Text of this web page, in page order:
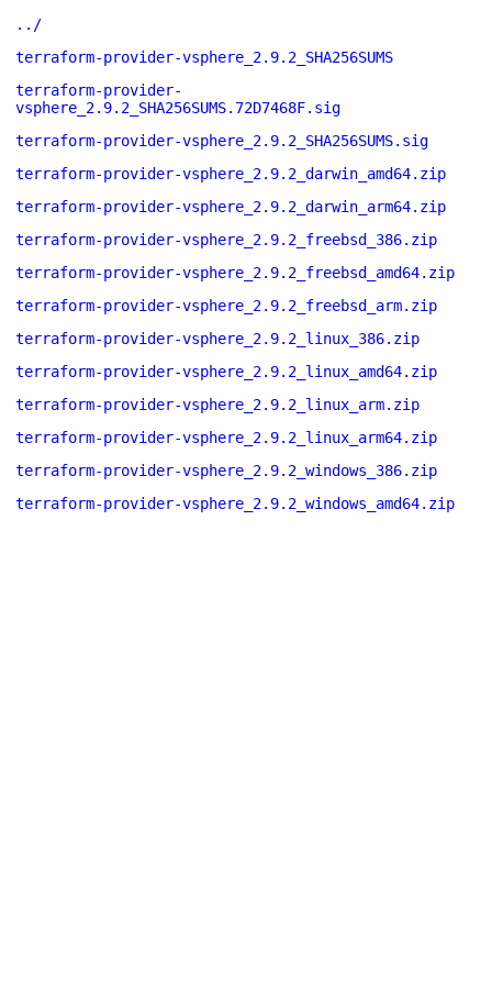
../
terraform-provider-vsphere_2.9.2_SHA256SUMS
terraform-provider-
vsphere_2.9.2_SHA256SUMS.72D7468F.sig
terraform-provider-vsphere_2.9.2_SHA256SUMS.sig
terraform-provider-vsphere_2.9.2_darwin_amd64.zip
terraform-provider-vsphere_2.9.2_darwin_arm64.zip
terraform-provider-vsphere_2.9.2_freebsd_386.zip
terraform-provider-vsphere_2.9.2_freebsd_amd64.zip
terraform-provider-vsphere_2.9.2_freebsd_arm.zip
terraform-provider-vsphere_2.9.2_linux_386.zip
terraform-provider-vsphere_2.9.2_linux_amd64.zip
terraform-provider-vsphere_2.9.2_linux_arm.zip
terraform-provider-vsphere_2.9.2_linux_arm64.zip
terraform-provider-vsphere_2.9.2_windows_386.zip
terraform-provider-vsphere_2.9.2_windows_amd64.zip